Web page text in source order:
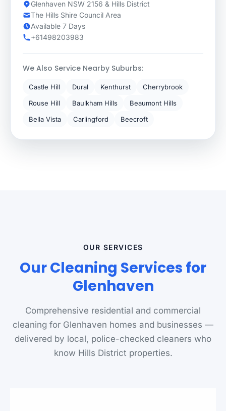
Glenhaven NSW 2156 & Hills District
The Hills Shire Council Area
Available 7 Days
+61498203983
We Also Service Nearby Suburbs:
Castle Hill Dural Kenthurst
Cherrybrook
Rouse Hill
Baulkham Hills
Beaumont Hills
Bella Vista
Carlingford Beecroft
OUR SERVICES
Our Cleaning Services for
Glenhaven
Comprehensive residential and commercial
cleaning for Glenhaven homes and businesses —
delivered by local, police-checked cleaners who
know Hills District properties.